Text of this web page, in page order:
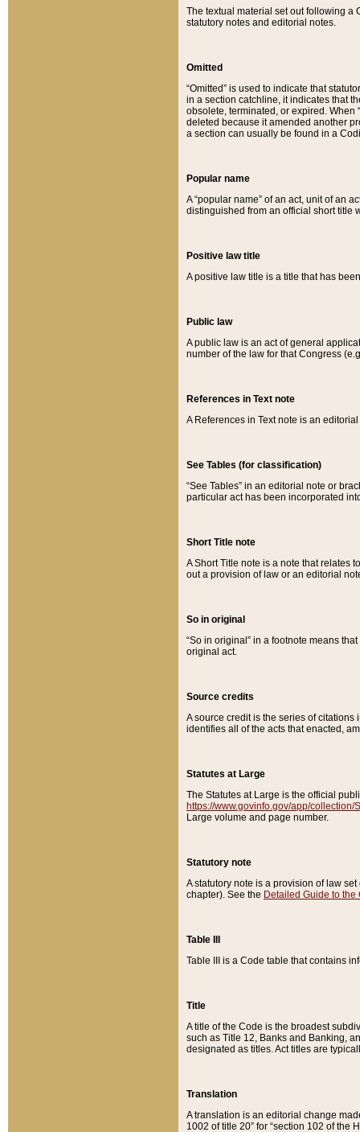
The textual material set out following a
statutory notes and editorial notes.
Omitted
“Omitted” is used to indicate that
in a section catchline, it indicates that
obsolete, terminated, or expired. When
deleted because it amended another
a section can usually be found in a
Popular name
A “popular name” of an act, unit of an
distinguished from an official short title
Positive law title
A positive law title is a title that has
Public law
A public law is an act of general
number of the law for that Congress
References in Text note
A References in Text note is an
See Tables (for classification)
“See Tables” in an editorial note or
particular act has been incorporated
Short Title note
A Short Title note is a note that relates
out a provision of law or an editorial
So in original
“So in original” in a footnote means
original act.
Source credits
A source credit is the series of
identifies all of the acts that enacted,
Statutes at Large
The Statutes at Large is the official
https://www.govinfo.gov/app/collection/
Large volume and page number.
Statutory note
A statutory note is a provision of law
chapter). See the Detailed Guide to the
Table III
Table III is a Code table that contains
Title
A title of the Code is the broadest
such as Title 12, Banks and Banking,
designated as titles. Act titles are
Translation
A translation is an editorial change
1002 of title 20” for “section 102 of the